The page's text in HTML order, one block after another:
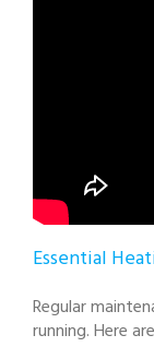
Essential
Regular
running. Here